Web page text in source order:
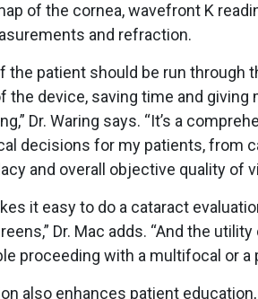
of the cornea, wavefront K
and refraction.
the patient should be run through
device, saving time and giving
Dr. Waring says. “It’s a
decisions for my patients, from
and overall objective quality of
it easy to do a cataract
Dr. Mac adds. “And the
proceeding with a multifocal or a
also enhances patient